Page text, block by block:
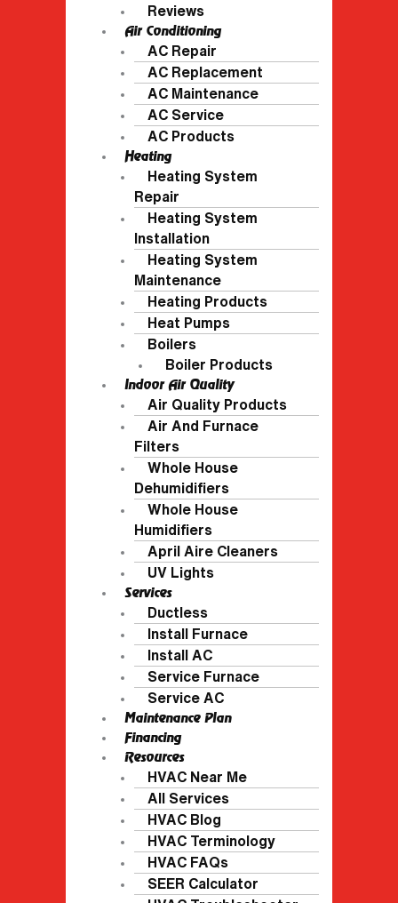
Reviews
Air Conditioning
AC Repair
AC Replacement
AC Maintenance
AC Service
AC Products
Heating
Heating System
Repair
Heating System
Installation
Heating System
Maintenance
Heating Products
Heat Pumps
Boilers
Boiler Products
Indoor Air Quality
Air Quality Products
Air And Furnace
Filters
Whole House
Dehumidifiers
Whole House
Humidifiers
April Aire Cleaners
UV Lights
Services
Ductless
Install Furnace
Install AC
Service Furnace
Service AC
Maintenance Plan
Financing
Resources
HVAC Near Me
All Services
HVAC Blog
HVAC Terminology
HVAC FAQs
SEER Calculator